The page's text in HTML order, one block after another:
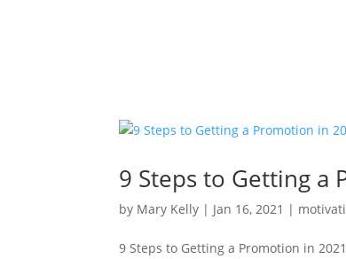
9 Steps to Getting a
by Mary Kelly | Jan 16, 2021 |
9 Steps to Getting a Promotion in